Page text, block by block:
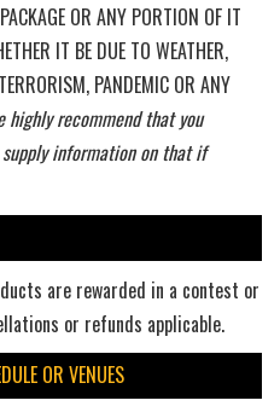
OR ANY PORTION OF IT
IT BE DUE TO WEATHER,
PANDEMIC OR ANY
highly recommend that you
information on that if
are rewarded in a contest or
or refunds applicable.
OR VENUES